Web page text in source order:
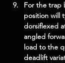
For the trap
position will
dorsiflexed
angled
load to the
deadlift